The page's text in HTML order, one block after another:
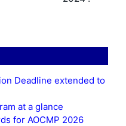
Deadline extended to
at a glance
for AOCMP 2026